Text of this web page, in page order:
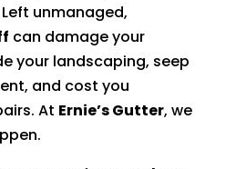
unmanaged,
can damage your
your landscaping, seep
and cost you
At Ernie’s Gutter, we